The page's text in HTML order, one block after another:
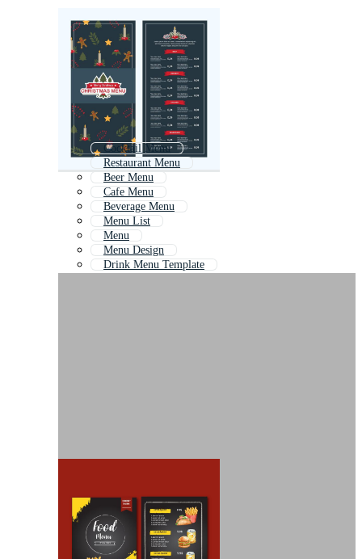
Cocktail Menu
Restaurant Menu
Beer Menu
Cafe Menu
Beverage Menu
Menu List
Menu
Menu Design
Drink Menu Template